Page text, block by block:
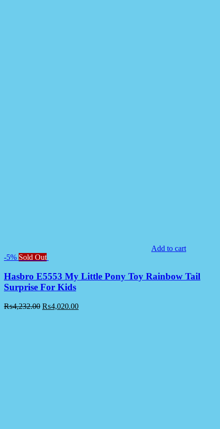
Add to cart
-5% Sold Out
Hasbro E5553 My Little Pony Toy Rainbow Tail
Surprise For Kids
₨4,232.00 ₨4,020.00